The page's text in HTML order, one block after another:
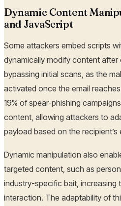
Dynamic Content
and JavaScript
Some attackers embed scripts
dynamically modify content after
bypassing initial scans, as the
activated once the email
19% of spear-phishing
content, allowing attackers to
payload based on the recipient’s
Dynamic manipulation also
targeted content, such as
industry-specific bait, increasing
interaction. The adaptability of